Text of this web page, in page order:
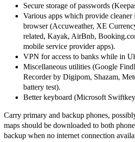
Secure storage of passwords
Various apps which provide
browser (Accuweather, XE
related, Kayak, AirBnb,
mobile service provider apps).
VPN for access to banks while in
Miscellaneous utilities (Google
Recorder by Digipom, Shazam,
battery test).
Better keyboard (Microsoft
Carry primary and backup phones,
maps should be downloaded to both
backup when no internet connection